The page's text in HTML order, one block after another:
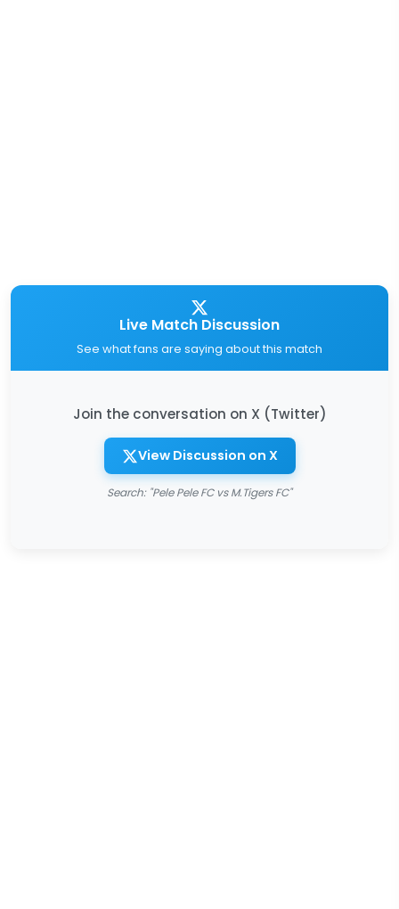
Live Match Discussion
See what fans are saying about this match
Join the conversation on X (Twitter)
View Discussion on X
Search: "Pele Pele FC vs M.Tigers FC"